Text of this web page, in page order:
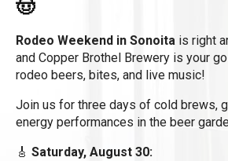
🤠
Rodeo Weekend in Sonoita is right
and Copper Brothel Brewery is your
rodeo beers, bites, and live music!
Join us for three days of cold brews,
energy performances in the beer
🎸 Saturday, August 30: